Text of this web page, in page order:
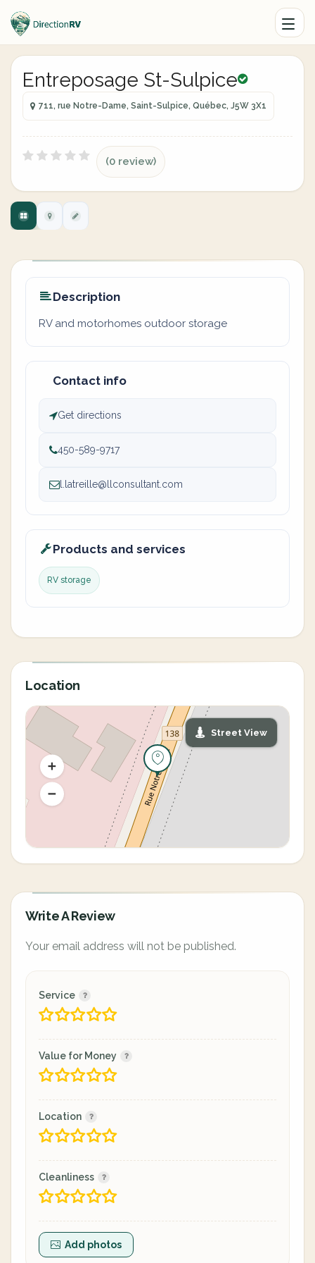
Entreposage St-Sulpice
711, rue Notre-Dame, Saint-Sulpice, Québec, J5W 3X1
(0 review)
Description
RV and motorhomes outdoor storage
Contact info
Get directions
450-589-9717
l.latreille@llconsultant.com
Products and services
RV storage
Location
Street View
Write A Review
Your email address will not be published.
Service
Value for Money
Location
Cleanliness
Add photos